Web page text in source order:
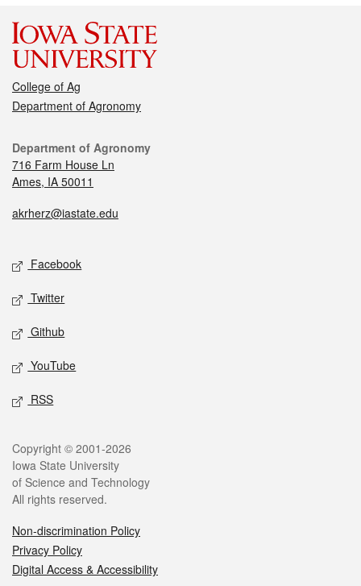
College of Ag
Department of Agronomy
Department of Agronomy
716 Farm House Ln
Ames, IA 50011
akrherz@iastate.edu
Facebook
Twitter
Github
YouTube
RSS
Copyright © 2001-2026
Iowa State University
of Science and Technology
All rights reserved.
Non-discrimination Policy
Privacy Policy
Digital Access & Accessibility